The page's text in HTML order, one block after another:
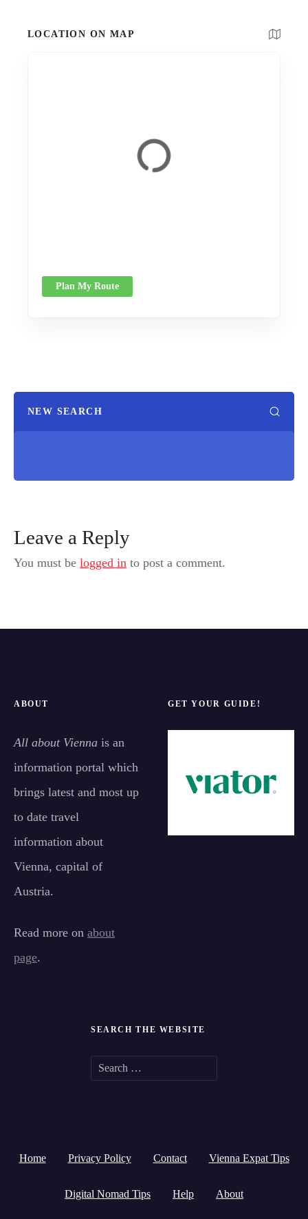
LOCATION ON MAP
Plan My Route
NEW SEARCH
Leave a Reply
You must be logged in to post a comment.
ABOUT
All about Vienna is an
information portal which
brings latest and most up
to date travel
information about
Vienna, capital of
Austria.
Read more on about
page.
GET YOUR GUIDE!
SEARCH THE WEBSITE
c
h
Home Privacy Policy Contact Vienna Expat Tips
Digital Nomad Tips Help About